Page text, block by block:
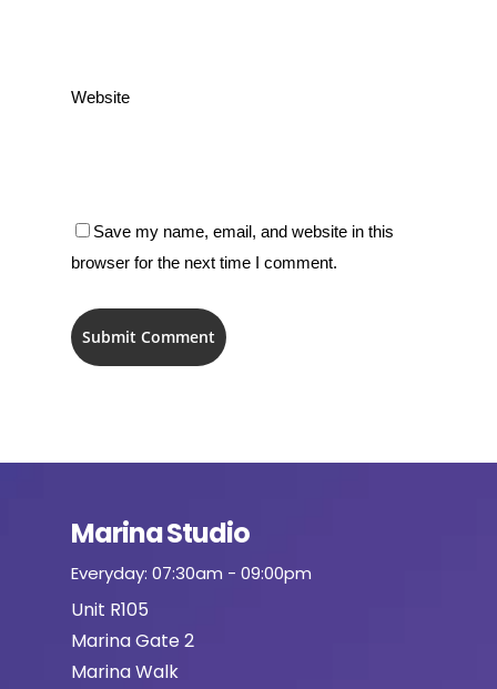
Website
Save my name, email, and website in this
browser for the next time I comment.
Marina Studio
Everyday: 07:30am - 09:00pm
Unit R105
Marina Gate 2
Marina Walk